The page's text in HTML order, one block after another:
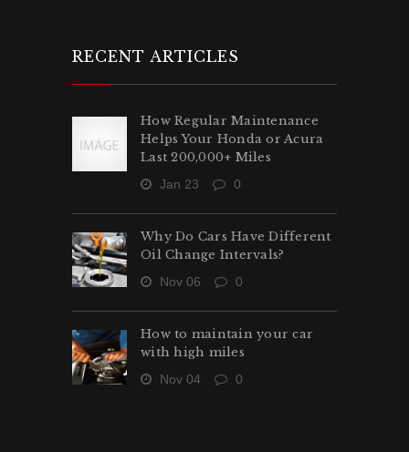
RECENT ARTICLES
How Regular Maintenance
Helps Your Honda or Acura
Last 200,000+ Miles
Jan 23 0
Why Do Cars Have Different
Oil Change Intervals?
Nov 06 0
How to maintain your car
with high miles
Nov 04 0